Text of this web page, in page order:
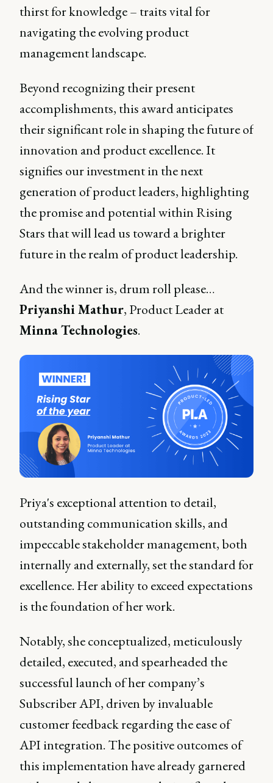
thirst for knowledge – traits vital for
navigating the evolving product
management landscape.
Beyond recognizing their present
accomplishments, this award anticipates
their significant role in shaping the future of
innovation and product excellence. It
signifies our investment in the next
generation of product leaders, highlighting
the promise and potential within Rising
Stars that will lead us toward a brighter
future in the realm of product leadership.
And the winner is, drum roll please…
Priyanshi Mathur, Product Leader at
Minna Technologies.
Priya's exceptional attention to detail,
outstanding communication skills, and
impeccable stakeholder management, both
internally and externally, set the standard for
excellence. Her ability to exceed expectations
is the foundation of her work.
Notably, she conceptualized, meticulously
detailed, executed, and spearheaded the
successful launch of her company’s
Subscriber API, driven by invaluable
customer feedback regarding the ease of
API integration. The positive outcomes of
this implementation have already garnered